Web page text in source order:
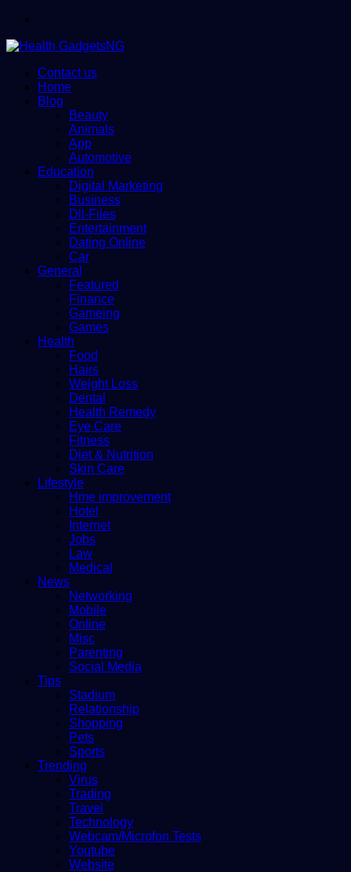
Contact us
Home
Blog
Beauty
Animals
App
Automotive
Education
Digital Marketing
Business
Dll-Files
Entertainment
Dating Online
Car
General
Featured
Finance
Gameing
Games
Health
Food
Hairs
Weight Loss
Dental
Health Remedy
Eye Care
Fitness
Diet & Nutrition
Skin Care
Lifestyle
Hme improvement
Hotel
Internet
Jobs
Law
Medical
News
Networking
Mobile
Online
Misc
Parenting
Social Media
Tips
Stadium
Relationship
Shopping
Pets
Sports
Trending
Virus
Trading
Travel
Technology
Webcam/Microfon Tests
Youtube
Website